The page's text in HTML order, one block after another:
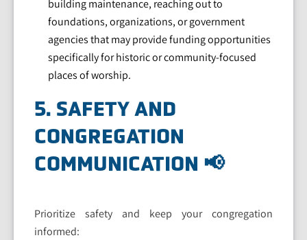
building maintenance, reaching out to
foundations, organizations, or government
agencies that may provide funding opportunities
specifically for historic or community-focused
places of worship.
5. SAFETY AND
CONGREGATION
COMMUNICATION 📢
Prioritize safety and keep your congregation
informed: